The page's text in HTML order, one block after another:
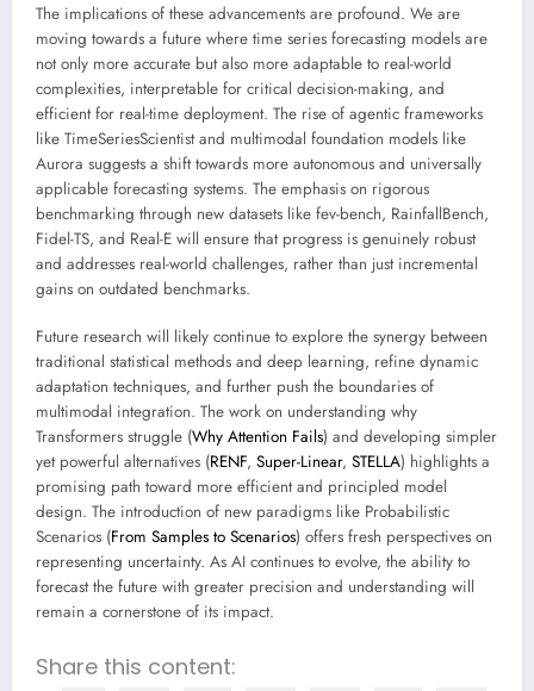
The implications of these advancements are profound. We are
moving towards a future where time series forecasting models are
not only more accurate but also more adaptable to real-world
complexities, interpretable for critical decision-making, and
efficient for real-time deployment. The rise of agentic frameworks
like TimeSeriesScientist and multimodal foundation models like
Aurora suggests a shift towards more autonomous and universally
applicable forecasting systems. The emphasis on rigorous
benchmarking through new datasets like fev-bench, RainfallBench,
Fidel-TS, and Real-E will ensure that progress is genuinely robust
and addresses real-world challenges, rather than just incremental
gains on outdated benchmarks.
Future research will likely continue to explore the synergy between
traditional statistical methods and deep learning, refine dynamic
adaptation techniques, and further push the boundaries of
multimodal integration. The work on understanding why
Transformers struggle (Why Attention Fails) and developing simpler
yet powerful alternatives (RENF, Super-Linear, STELLA) highlights a
promising path toward more efficient and principled model
design. The introduction of new paradigms like Probabilistic
Scenarios (From Samples to Scenarios) offers fresh perspectives on
representing uncertainty. As AI continues to evolve, the ability to
forecast the future with greater precision and understanding will
remain a cornerstone of its impact.
Share this content: